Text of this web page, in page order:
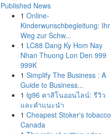
Published News
1 Online-
Kinderwunschbegleitung: Ihr
Weg zur Schw...
1 LC88 Dang Ky Hom Nay
Nhan Thuong Lon Den 999
999K
1 Simplify The Business : A
Guide to Business...
1 lg96 คาสิโนออนไลน์: รีวิว
และคำแนะนำ
1 Cheapest Stoker's tobacco
Canada